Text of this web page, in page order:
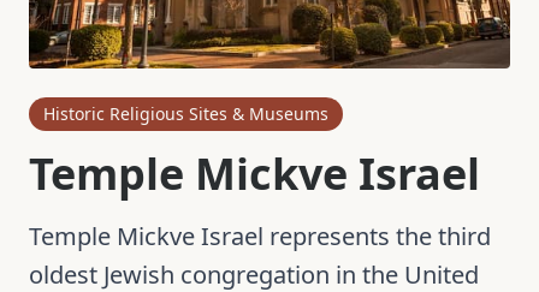
Historic Religious Sites & Museums
Temple Mickve Israel
Temple Mickve Israel represents the third
oldest Jewish congregation in the United